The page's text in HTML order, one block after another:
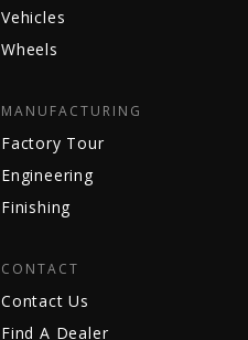
Vehicles
Wheels
MANUFACTURING
Factory Tour
Engineering
Finishing
CONTACT
Contact Us
Find A Dealer